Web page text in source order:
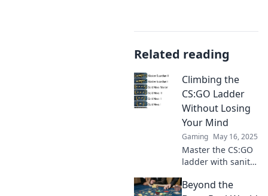
Related reading
Climbing the
CS:GO Ladder
Without Losing
Your Mind
Gaming May 16, 2025
Master the CS:GO
ladder with sanity
tips and tricks to
Beyond the